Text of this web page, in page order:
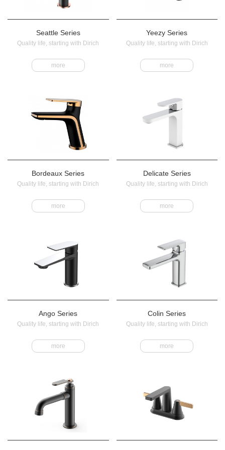
Seattle Series
Quality life, starting with Dirich
more
Yeezy Series
Quality life, starting with Dirich
more
Bordeaux Series
Quality life, starting with Dirich
more
Delicate Series
Quality life, starting with Dirich
more
Ango Series
Quality life, starting with Dirich
more
Colin Series
Quality life, starting with Dirich
more